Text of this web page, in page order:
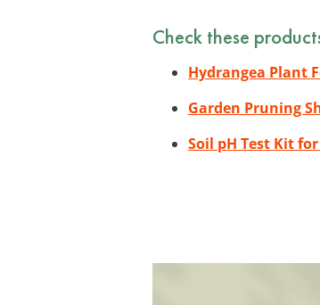
Check these
Hydrangea Plant
Garden Pruning
Soil pH Test Kit